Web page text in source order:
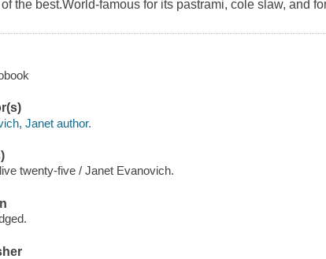
the best.World-famous for its pastrami, cole slaw, and
Janet author.
twenty-five / Janet Evanovich.